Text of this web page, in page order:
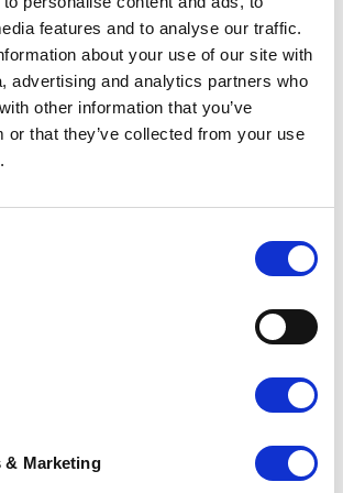
features and to analyse our traffic.
about your use of our site with
advertising and analytics partners who
other information that you’ve
or that they’ve collected from your use
& Marketing
and friends can be there, too,
to expect: a Pilgrims guide
the end of your life, you may
of concerns about your
be very hard to talk
but knowing what to expect
make the most of the time
east Kent, has written a short
for patients
nearing the last